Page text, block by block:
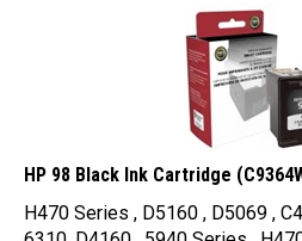
HP 98 Black Ink Cartridge
H470 Series , D5160 , D5069 ,
6310, D4160 , 5940 Series ,